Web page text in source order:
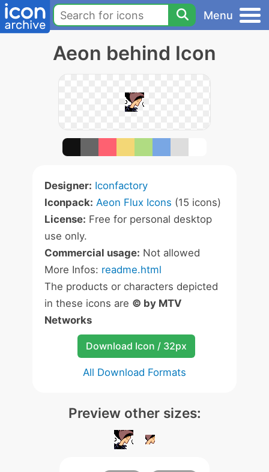
Menu
Aeon behind Icon
Designer: Iconfactory
Iconpack: Aeon Flux Icons (15 icons)
License: Free for personal desktop
use only.
Commercial usage: Not allowed
More Infos: readme.html
The products or characters depicted
in these icons are © by MTV
Networks
Download Icon / 32px
All Download Formats
Preview other sizes: